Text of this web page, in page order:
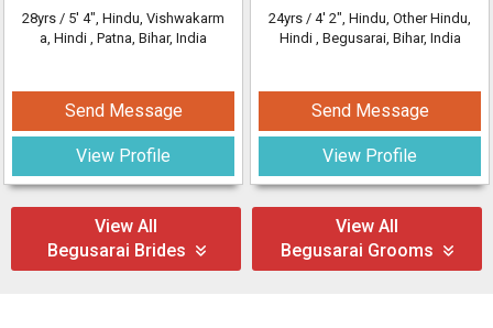
28yrs / 5' 4", Hindu, Vishwakarm
a, Hindi , Patna, Bihar, India
Send Message
View Profile
24yrs / 4' 2", Hindu, Other Hindu,
Hindi , Begusarai, Bihar, India
Send Message
View Profile
View All
Begusarai Brides
View All
Begusarai Grooms